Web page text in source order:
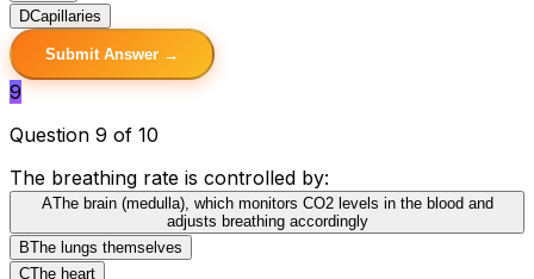
DCapillaries
Submit Answer →
9
Question 9 of 10
The breathing rate is controlled by:
AThe brain (medulla), which monitors CO2 levels in the blood and
adjusts breathing accordingly
BThe lungs themselves
CThe heart